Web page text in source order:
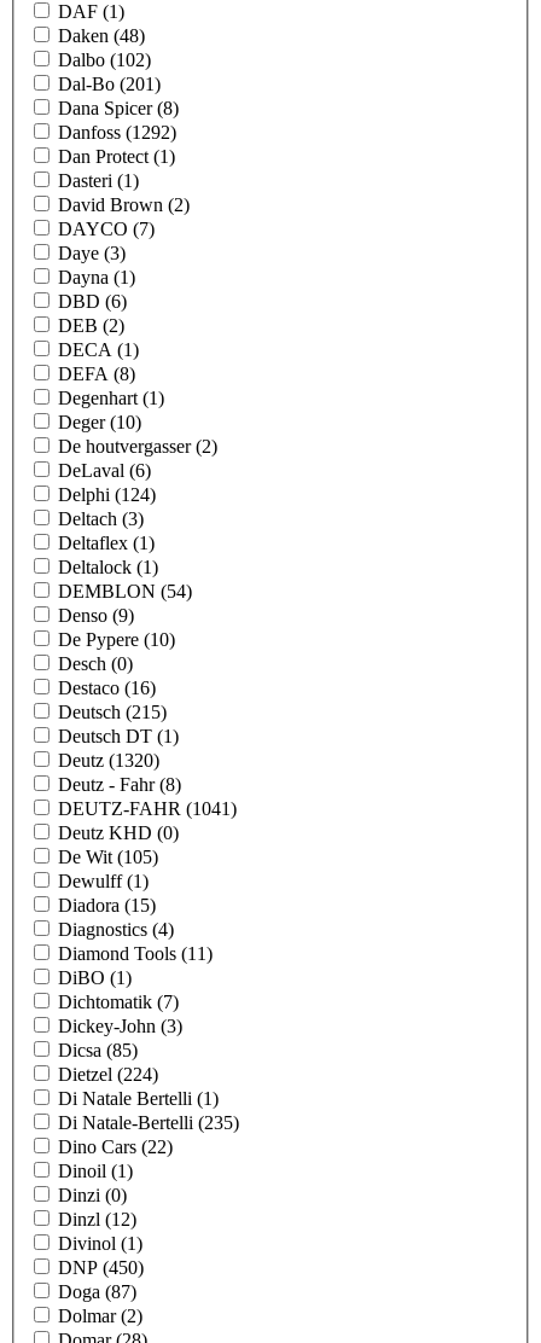
DAF (1)
Daken (48)
Dalbo (102)
Dal-Bo (201)
Dana Spicer(8)
Danfoss (1292)
Dan Protect (1)
Dasteri (1)
David Brown (2)
DAYCO (7)
Daye (3)
Dayna (1)
DBD (6)
DEB (2)
DECA (1)
DEFA (8)
Degenhart (1)
Deger(10)
De houtvergasser(2)
DeLaval (6)
Delphi (124)
Deltach (3)
Deltaflex (1)
Deltalock (1)
DEMBLON (54)
Denso (9)
De Pypere (10)
Desch (0)
Destaco (16)
Deutsch (215)
Deutsch DT (1)
Deutz (1320)
Deutz - Fahr(8)
DEUTZ-FAHR (1041)
Deutz KHD (0)
De Wit (105)
Dewulff(1)
Diadora (15)
Diagnostics (4)
Diamond Tools (11)
DiBO (1)
Dichtomatik (7)
Dickey-John (3)
Dicsa (85)
Dietzel (224)
Di Natale Bertelli (1)
Di Natale-Bertelli (235)
Dino Cars (22)
Dinoil (1)
Dinzi (0)
Dinzl (12)
Divinol (1)
DNP (450)
Doga (87)
Dolmar(2)